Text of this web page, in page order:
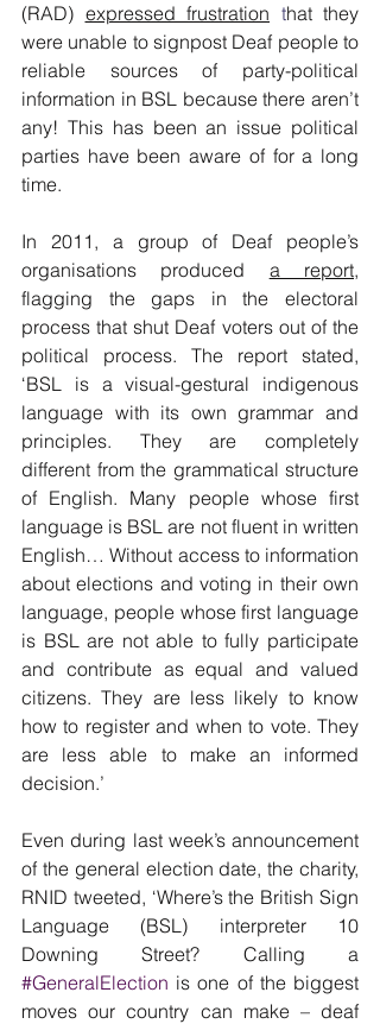
(RAD) expressed frustration that they
were unable to signpost Deaf people to
reliable sources of ​party-political
information in BSL because there aren’t
any! This has been an issue political
parties have been aware of for a long
time.
In 2011, a group of Deaf people’s
organisations produced a report,
flagging the gaps in the electoral
process that shut Deaf voters out of the
political process. The report stated,
‘BSL is a visual-gestural indigenous
language with its own grammar and
principles. They are completely
different from the grammatical structure
of English. Many people whose first
language is BSL are not fluent in written
English… Without access to information
about elections and voting in their own
language, people whose first language
is BSL are not able to fully participate
and contribute as equal and valued
citizens. They are less likely to know
how to register and when to vote. They
are less able to make an informed
decision.’
Even during last week’s announcement
of the general election date, the charity,
RNID tweeted, ‘Where’s the British Sign
Language (BSL) interpreter 10
#GeneralElection is one of the biggest
moves our country can make – deaf